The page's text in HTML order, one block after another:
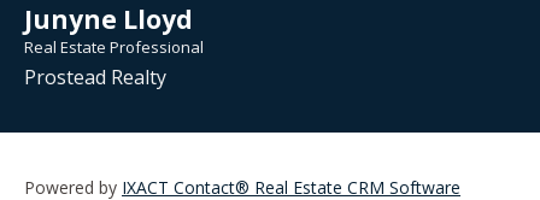
Junyne Lloyd
Real Estate Professional
Prostead Realty
Powered by IXACT Contact® Real Estate CRM Software